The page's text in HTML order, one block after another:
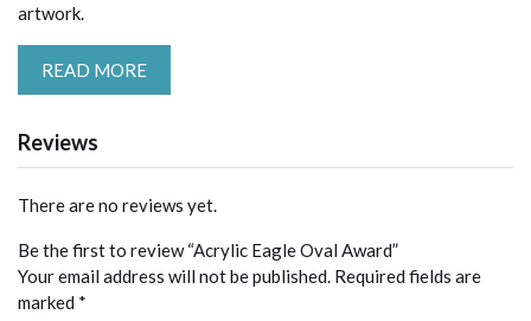
artwork.
READ MORE
Reviews
There are no reviews yet.
Be the first to review “Acrylic Eagle Oval Award”
Your email address will not be published. Required fields are
marked *